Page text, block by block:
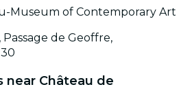
Museum of Contemporary Art
de Geoffre,
near Château de